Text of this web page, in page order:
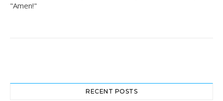
"Amen!"
RECENT POSTS